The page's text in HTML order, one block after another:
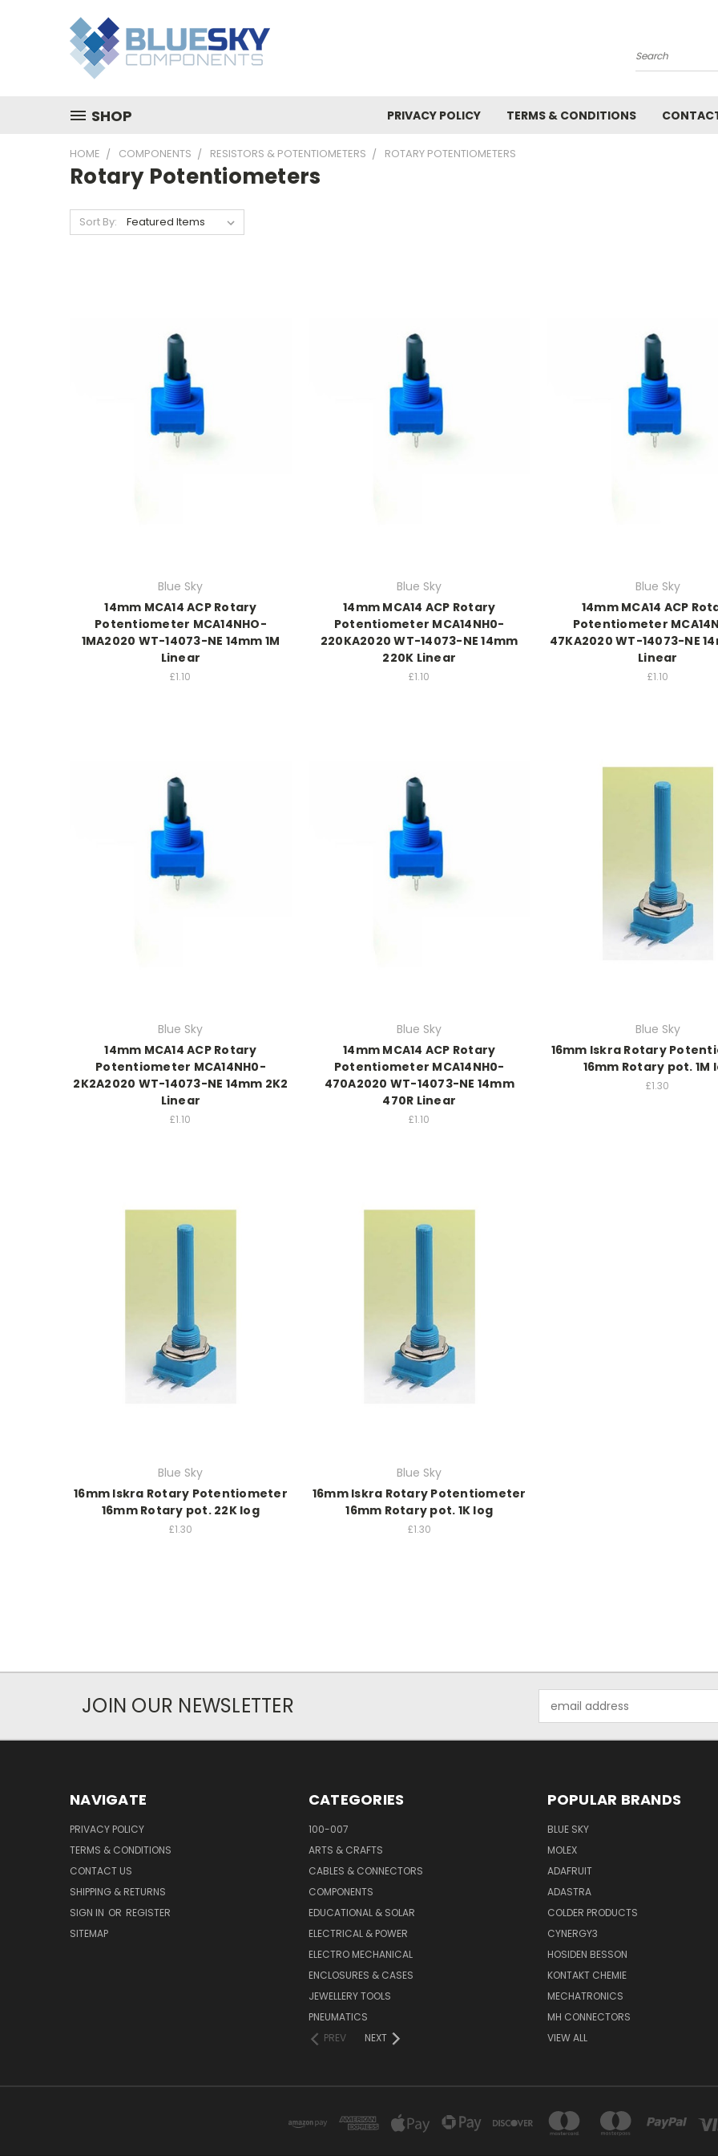
Search
SHOP PRIVACY POLICY TERMS & CONDITIONS
HOME COMPONENTS RESISTORS & POTENTIOMETERS ROTARY POTENTIOMETERS
Rotary Potentiometers
Sort By:
Blue Sky
14mm MCA14 ACP Rotary
Potentiometer MCA14NHO-
1MA2020 WT-14073-NE 14mm 1M
Linear
£1.10
Blue Sky
14mm MCA14 ACP Rotary
Potentiometer MCA14NH0-
220KA2020 WT-14073-NE 14mm
220K Linear
£1.10
Blue Sky
14mm MCA14 ACP
Potentiometer
47KA2020 WT-14073-NE
Linear
£1.10
Blue Sky
14mm MCA14 ACP Rotary
Potentiometer MCA14NH0-
2K2A2020 WT-14073-NE 14mm 2K2
Linear
£1.10
Blue Sky
14mm MCA14 ACP Rotary
Potentiometer MCA14NH0-
470A2020 WT-14073-NE 14mm
470R Linear
£1.10
Blue Sky
16mm Iskra Rotary
16mm Rotary pot. 1M
£1.30
Blue Sky
16mm Iskra Rotary Potentiometer
16mm Rotary pot. 22K log
£1.30
Blue Sky
16mm Iskra Rotary Potentiometer
16mm Rotary pot. 1K log
£1.30
JOIN OUR NEWSLETTER
Address
NAVIGATE
PRIVACY POLICY
TERMS & CONDITIONS
CONTACT US
SHIPPING & RETURNS
SIGN IN OR REGISTER
SITEMAP
CATEGORIES
100-007
ARTS & CRAFTS
CABLES & CONNECTORS
COMPONENTS
EDUCATIONAL & SOLAR
ELECTRICAL & POWER
ELECTRO MECHANICAL
ENCLOSURES & CASES
JEWELLERY TOOLS
PNEUMATICS
PREV
NEXT
POPULAR BRANDS
BLUE SKY
MOLEX
ADAFRUIT
ADASTRA
COLDER PRODUCTS
CYNERGY3
HOSIDEN BESSON
KONTAKT CHEMIE
MECHATRONICS
MH CONNECTORS
VIEW ALL